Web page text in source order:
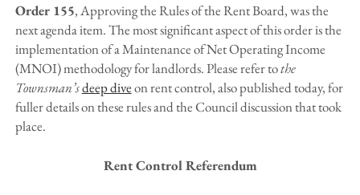
Order 155, Approving the Rules of the Rent Board, was the
next agenda item. The most significant aspect of this order is the
implementation of a Maintenance of Net Operating Income
(MNOI) methodology for landlords. Please refer tothe
Townsman’sdeep diveon rent control, also published today, for
fuller details on these rules and the Council discussion that took
place.
Rent Control Referendum